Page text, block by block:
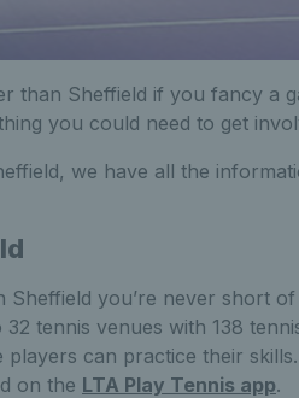
than Sheffield if you fancy a
you could need to get
we have all the
Sheffield you’re never short
tennis venues with 138
can practice their
on the LTA Play Tennis app.